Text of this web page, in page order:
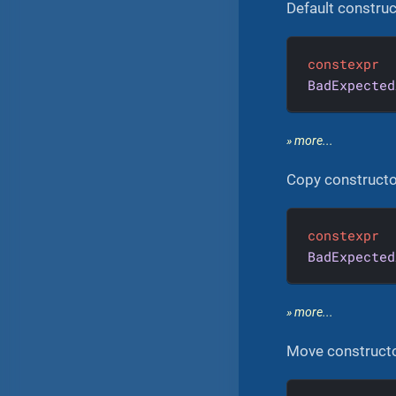
Default
constexpr
» more...
Copy
constexpr
» more...
Move